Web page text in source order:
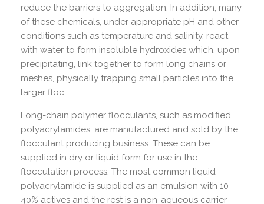
reduce the barriers to aggregation. In addition, many
of these chemicals, under appropriate pH and other
conditions such as temperature and salinity, react
with water to form insoluble hydroxides which, upon
precipitating, link together to form long chains or
meshes, physically trapping small particles into the
larger floc.
Long-chain polymer flocculants, such as modified
polyacrylamides, are manufactured and sold by the
flocculant producing business. These can be
supplied in dry or liquid form for use in the
flocculation process. The most common liquid
polyacrylamide is supplied as an emulsion with 10-
40% actives and the rest is a non-aqueous carrier